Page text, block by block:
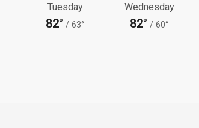
Tuesday
82° / 63°
Wednesday
82° / 60°